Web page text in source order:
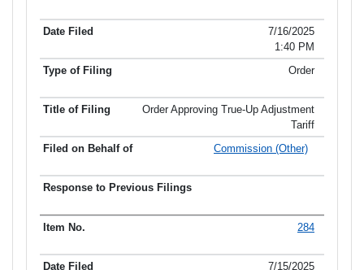
7/16/2025
1:40 PM
Order
Order Approving True-Up Adjustment
Tariff
Commission (Other)
284
7/15/2025